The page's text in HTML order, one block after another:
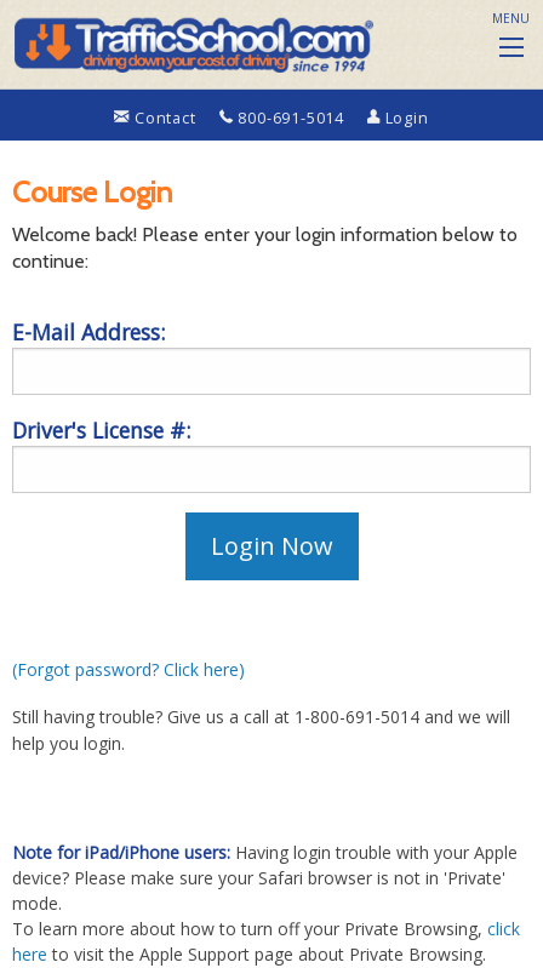
Contact 800-691-5014 Login
MENU
Course Login
Welcome back! Please enter your login information below to
continue:
E-Mail Address:
Driver's License #:
(Forgot password? Click here)
Still having trouble? Give us a call at 1-800-691-5014 and we will
help you login.
Note for iPad/iPhone users: Having login trouble with your Apple
device? Please make sure your Safari browser is not in 'Private'
mode.
To learn more about how to turn off your Private Browsing, click
here to visit the Apple Support page about Private Browsing.